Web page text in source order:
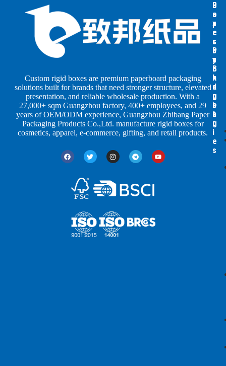
Custom rigid boxes are premium paperboard packaging
solutions built for brands that need stronger structure, elevated
presentation, and reliable wholesale production. With a
27,000+ sqm Guangzhou factory, 400+ employees, and 29
years of OEM/ODM experience, Guangzhou Zhibang Paper
Packaging Products Co.,Ltd. manufacture rigid boxes for
cosmetics, apparel, e-commerce, gifting, and retail products.
B
o
x
e
s
b
y
S
h
a
p
e
s
B
o
x
e
s
b
y
I
n
d
u
s
t
r
i
e
s
P
a
p
e
r
P
a
c
k
a
g
i
n
g